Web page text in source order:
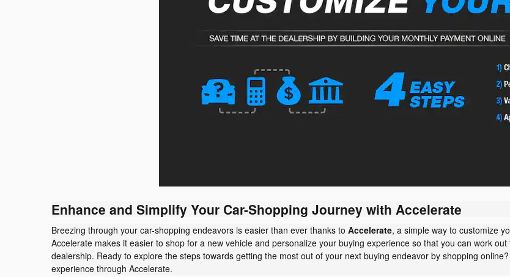
Enhance and Simplify Your Car-Shopping Journey with Accelerate
Breezing through your car-shopping endeavors is easier than ever thanks to Accelerate, a simple way to customize
Accelerate makes it easier to shop for a new vehicle and personalize your buying experience so that you can work
dealership. Ready to explore the steps towards getting the most out of your next buying endeavor by shopping
experience through Accelerate.